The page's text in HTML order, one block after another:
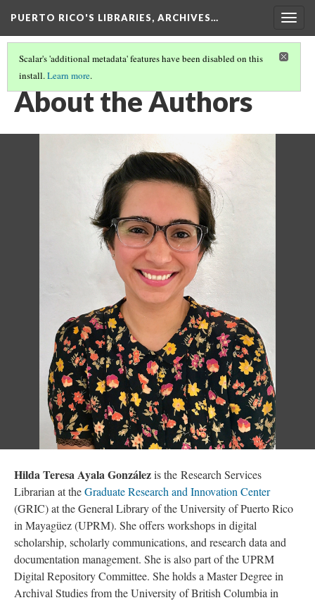
PUERTO RICO'S LIBRARIES, ARCHIVES…
Scalar's 'additional metadata' features have been disabled on this
install.Learn more.
CONTENT(3/6)
About the Authors
Hilda Teresa Ayala Gonzálezis the Research Services
Librarian at theGraduate Research and Innovation Center
(GRIC) at the General Library of the University of Puerto Rico
in Mayagüez (UPRM). She offers workshops in digital
scholarship, scholarly communications, and research data and
documentation management. She is also part of the UPRM
Digital Repository Committee. She holds a Master Degree in
Archival Studies from the University of British Columbia in